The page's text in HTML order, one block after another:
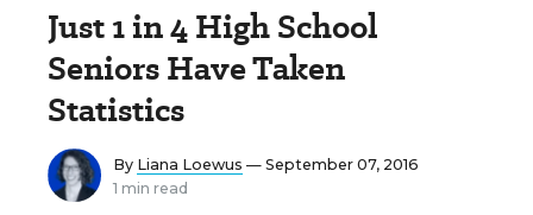
Just 1 in 4 High School
Seniors Have Taken
Statistics
By Liana Loewus — September 07, 2016
1 min read